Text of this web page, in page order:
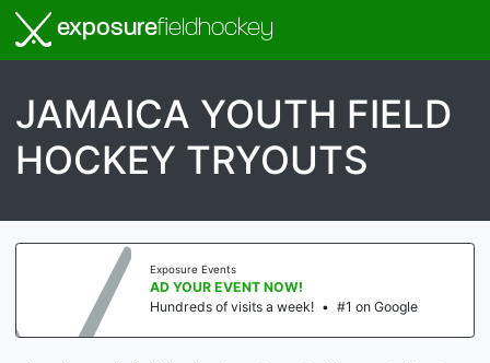
exposurefieldhockey
JAMAICA YOUTH FIELD
HOCKEY TRYOUTS
Exposure Events
AD YOUR EVENT NOW!
Hundreds of visits a week! • #1 on Google